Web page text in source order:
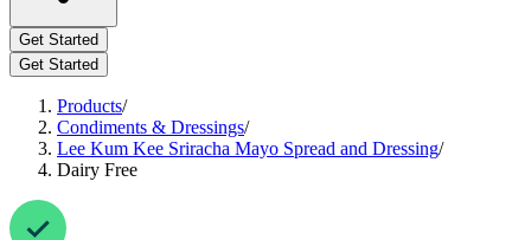
Get Started
Get Started
Products/
Condiments & Dressings/
Lee Kum Kee Sriracha Mayo Spread and Dressing/
Dairy Free